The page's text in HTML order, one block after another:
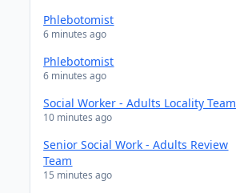
Phlebotomist
6 minutes ago
Phlebotomist
6 minutes ago
Social Worker - Adults Locality Team
10 minutes ago
Senior Social Work - Adults Review
Team
15 minutes ago